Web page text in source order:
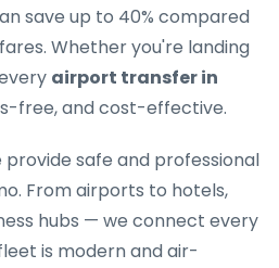
save up to 40% compared
Whether you're landing
airport transfer in
free, and cost-effective.
provide safe and professional
. From airports to hotels,
hubs — we connect every
is modern and air-